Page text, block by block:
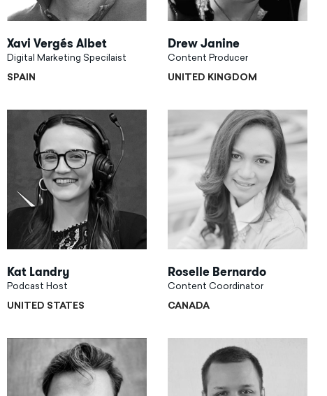
Xavi Vergés Albet
Digital Marketing Specilaist
SPAIN
Drew Janine
Content Producer
UNITED KINGDOM
Kat Landry
Podcast Host
UNITED STATES
Roselle Bernardo
Content Coordinator
CANADA